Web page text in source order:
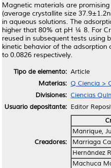
Magnetic materials are
(average crystallite size
in aqueous solutions. The
higher that 80% at pH ¼ 8. For
reused in subsequent tests using
kinetic behavior of the adsorption
to 0.0826 respectively.
Tipo de elemento: Article
Materias: Q Ciencia >
Divisiones: Ciencias
Usuario depositante: Editor
Creadores:
Manrique,
Marriaga
Hernández
Machuca